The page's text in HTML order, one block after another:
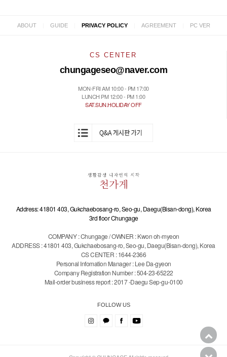
ABOUT GUIDE PRIVACY POLICY AGREEMENT PC VER
CS CENTER
chungageseo@naver.com
MON-FRI AM 10:00 - PM 17:00
LUNCH PM 12:00 - PM 1:00
SAT.SUN.HOLIDAY OFF
Address: 41801 403, Gukchaebosang-ro, Seo-gu, Daegu(Bisan-dong), Korea
3rd floor Chungage
COMPANY : Chungage / OWNER : Kwon oh-myeon
ADDRESS : 41801 403, Gukchaebosang-ro, Seo-gu, Daegu(Bisan-dong), Korea
CS CENTER : 1644-2366
Personal Infomation Manager : Lee Da-gyeon
Company Registration Number : 504-23-65222
Mail-order business report : 2017 -Daegu Sep-gu-0100
FOLLOW US